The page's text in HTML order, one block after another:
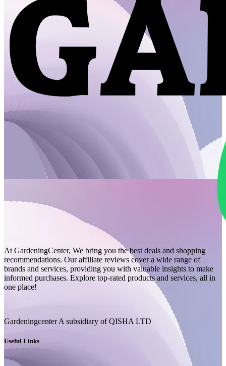
At GardeningCenter, We bring you the best deals and shopping
recommendations. Our affiliate reviews cover a wide range of
brands and services, providing you with valuable insights to make
informed purchases. Explore top-rated products and services, all in
one place!
Gardeningcenter A subsidiary of QISHA LTD
Useful Links